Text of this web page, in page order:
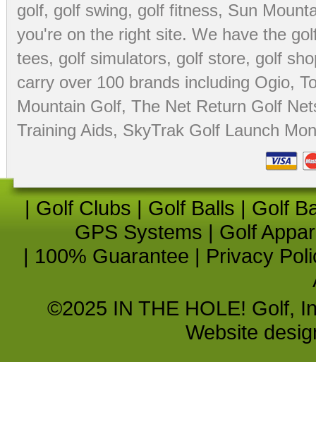
golf, golf swing, golf fitness, Sun
you're on the right site. We have the
tees, golf simulators, golf store, golf
carry over 100 brands including Ogio,
Mountain Golf, The Net Return Golf
Training Aids, SkyTrak Golf Launch
| Golf Clubs | Golf Balls | Golf
GPS Systems | Golf
| 100% Guarantee | Privacy
©2025 IN THE HOLE! Golf,
Website